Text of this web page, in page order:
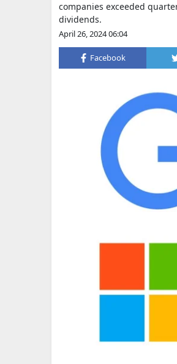
companies exceeded
dividends.
April 26, 2024 06:04
Facebook